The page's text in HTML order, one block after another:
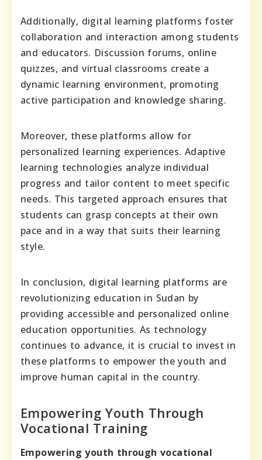
Additionally, digital learning platforms foster
collaboration and interaction among students
and educators. Discussion forums, online
quizzes, and virtual classrooms create a
dynamic learning environment, promoting
active participation and knowledge sharing.
Moreover, these platforms allow for
personalized learning experiences. Adaptive
learning technologies analyze individual
progress and tailor content to meet specific
needs. This targeted approach ensures that
students can grasp concepts at their own
pace and in a way that suits their learning
style.
In conclusion, digital learning platforms are
revolutionizing education in Sudan by
providing accessible and personalized online
education opportunities. As technology
continues to advance, it is crucial to invest in
these platforms to empower the youth and
improve human capital in the country.
Empowering Youth Through
Vocational Training
Empowering youth through vocational